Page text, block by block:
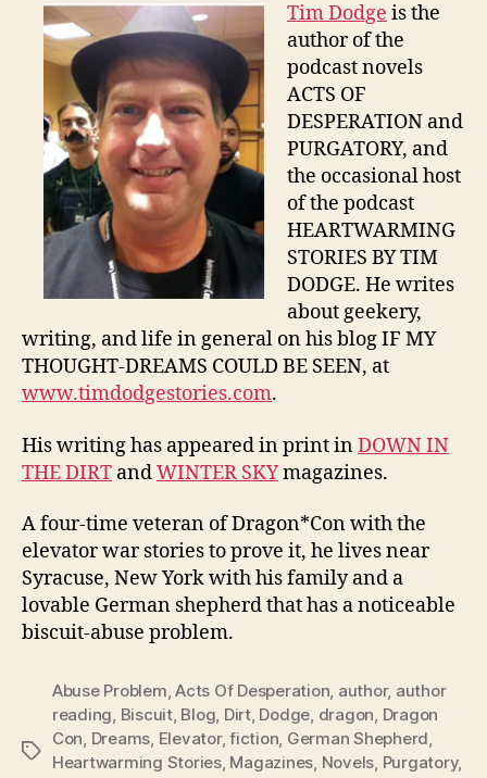
Tim Dodge is the
author of the
podcast novels
ACTS OF
DESPERATION and
PURGATORY, and
the occasional host
of the podcast
HEARTWARMING
STORIES BY TIM
DODGE. He writes
about geekery,
writing, and life in general on his blog IF MY
THOUGHT-DREAMS COULD BE SEEN, at
www.timdodgestories.com.
His writing has appeared in print inDOWN IN
THE DIRT andWINTER SKYmagazines.
A four-time veteran of Dragon*Con with the
elevator war stories to prove it, he lives near
Syracuse, New York with his family and a
lovable German shepherd that has a noticeable
biscuit-abuse problem.
Tags
Abuse Problem,Acts Of Desperation, author, author
reading, Biscuit, Blog, Dirt, Dodge, dragon, Dragon
Con, Dreams, Elevator,fiction, German Shepherd,
Heartwarming Stories, Magazines, Novels, Purgatory,